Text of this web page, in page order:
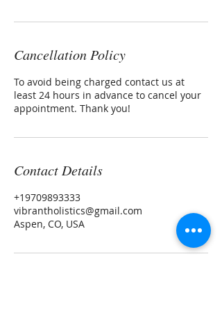
Cancellation Policy
To avoid being charged contact us at
least 24 hours in advance to cancel your
appointment. Thank you!
Contact Details
+19709893333
vibrantholistics@gmail.com
Aspen, CO, USA